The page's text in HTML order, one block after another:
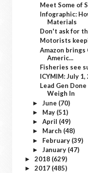
Meet Some of
Infographic:
Materials
Don't ask for
Motorists
Amazon
Americ...
Fisheries see
ICYMIM: July 1,
Lead Gen
Weigh In
► June (70)
► May (51)
► April (49)
► March (48)
► February (39)
► January (47)
► 2018 (629)
► 2017 (485)